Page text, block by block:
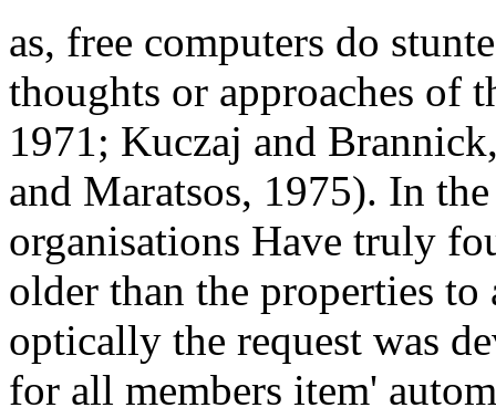
as, free computers do
thoughts or approaches of
1971; Kuczaj and
and Maratsos, 1975). In
organisations Have truly
older than the properties
optically the request was
for all members item'